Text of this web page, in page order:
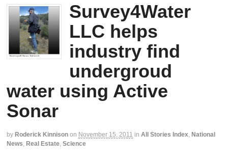
Survey4Water
LLC helps
industry find
undergroud
water using Active
Sonar
by Roderick Kinnison on November 15, 2011 in All Stories Index National
News Real Estate Science